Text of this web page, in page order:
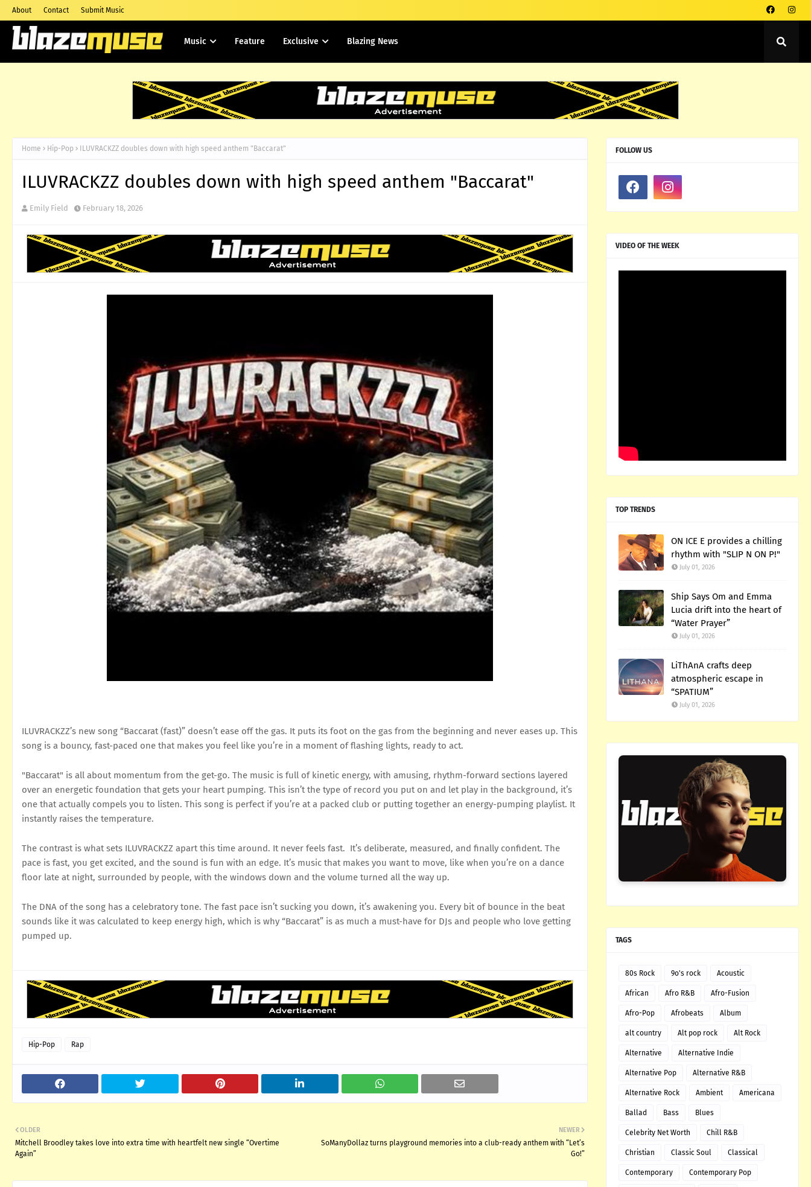
About Contact Submit Music
Music Feature Exclusive Blazing News
Home Hip-Pop ILUVRACKZZ doubles down with high speed anthem "Baccarat"
ILUVRACKZZ doubles down with high speed anthem "Baccarat"
Emily Field February 18, 2026
ILUVRACKZZ’s new song “Baccarat (fast)” doesn’t ease off the gas. It puts its foot on the gas from the beginning and never eases up. This
song is a bouncy, fast-paced one that makes you feel like you’re in a moment of flashing lights, ready to act.
"Baccarat" is all about momentum from the get-go. The music is full of kinetic energy, with amusing, rhythm-forward sections layered
over an energetic foundation that gets your heart pumping. This isn’t the type of record you put on and let play in the background, it’s
one that actually compels you to listen. This song is perfect if you’re at a packed club or putting together an energy-pumping playlist. It
instantly raises the temperature.
The contrast is what sets ILUVRACKZZ apart this time around. It never feels fast. It’s deliberate, measured, and finally confident. The
pace is fast, you get excited, and the sound is fun with an edge. It’s music that makes you want to move, like when you’re on a dance
floor late at night, surrounded by people, with the windows down and the volume turned all the way up.
The DNA of the song has a celebratory tone. The fast pace isn’t sucking you down, it’s awakening you. Every bit of bounce in the beat
sounds like it was calculated to keep energy high, which is why “Baccarat” is as much a must-have for DJs and people who love getting
pumped up.
Hip-Pop Rap
NEWER
SoManyDollaz turns playground memories into a club-ready anthem with “Let’s
Go!”
OLDER
Mitchell Broodley takes love into extra time with heartfelt new single “Overtime
Again”
FOLLOW US
VIDEO OF THE WEEK
TOP TRENDS
ON ICE E provides a chilling
rhythm with "SLIP N ON P!"
July 01, 2026
Ship Says Om and Emma
Lucia drift into the heart of
“Water Prayer”
July 01, 2026
LiThAnA crafts deep
atmospheric escape in
“SPATIUM”
July 01, 2026
TAGS
80s Rock 9o's rock Acoustic
African Afro R&B Afro-Fusion
Afro-Pop Afrobeats Album
alt country Alt pop rock Alt Rock
Alternative Alternative Indie
Alternative Pop Alternative R&B
Alternative Rock Ambient Americana
Ballad Bass Blues
Celebrity Net Worth Chill R&B
Christian Classic Soul Classical
Contemporary Contemporary Pop